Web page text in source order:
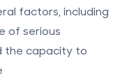
factors, including
of serious
the capacity to